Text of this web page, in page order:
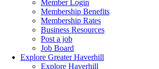
Member Login
Membership Benefits
Membership Rates
Business Resources
Post a job
Job Board
Explore Greater Haverhill
Explore Haverhill